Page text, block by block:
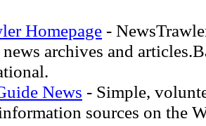
Homepage -
archives and
News - Simple,
sources on the